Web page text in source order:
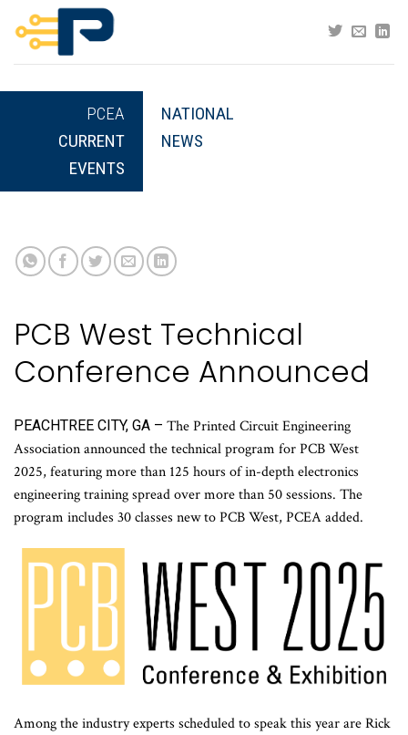
content
PCEA
CURRENT
EVENTS
NATIONAL
NEWS
PCB West Technical
Conference Announced
PEACHTREE CITY, GA – The Printed Circuit Engineering
Association announced the technical program for PCB West
2025, featuring more than 125 hours of in-depth electronics
engineering training spread over more than 50 sessions. The
program includes 30 classes new to PCB West, PCEA added.
Among the industry experts scheduled to speak this year are Rick